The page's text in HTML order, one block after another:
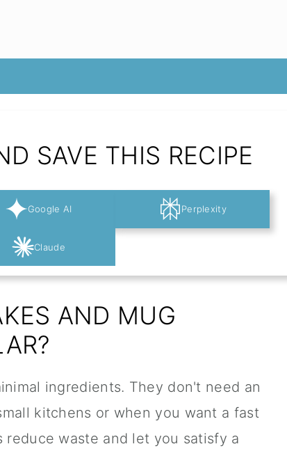
SAVE THIS RECIPE
Google AI Perplexity
Claude
AND MUG
ingredients. They don't need an
kitchens or when you want a fast
waste and let you satisfy a